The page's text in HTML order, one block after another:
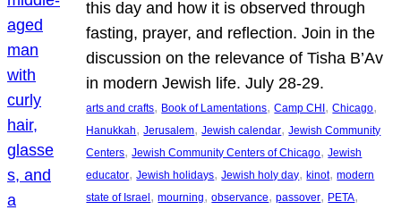
this day and how it is observed through
fasting, prayer, and reflection. Join in the
discussion on the relevance of Tisha B’Av
in modern Jewish life. July 28-29.
arts and crafts, Book of Lamentations, Camp CHI , Chicago
Hanukkah, Jerusalem, Jewish calendar, Jewish Community
Centers, Jewish Community Centers of Chicago, Jewish
educator, Jewish holidays, Jewish holy day, kinot, modern
state of Israel , mourning, observance, passover, PETA